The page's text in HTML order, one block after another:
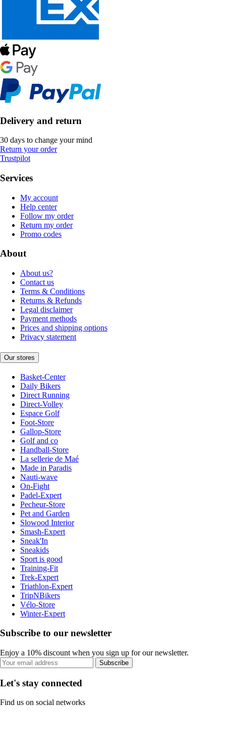
Delivery and return
30 days to change your mind
Return your order
Trustpilot
Services
My account
Help center
Follow my order
Return my order
Promo codes
About
About us?
Contact us
Terms & Conditions
Returns & Refunds
Legal disclaimer
Payment methods
Prices and shipping options
Privacy statement
Our stores
Basket-Center
Daily Bikers
Direct Running
Direct-Volley
Espace Golf
Foot-Store
Gallop-Store
Golf and co
Handball-Store
La sellerie de Maé
Made in Paradis
Nauti-wave
On-Fight
Padel-Expert
Pecheur-Store
Pet and Garden
Slowood Interior
Smash-Expert
Sneak'In
Sneakids
Sport is good
Training-Fit
Trek-Expert
Triathlon-Expert
TripNBikers
Vélo-Store
Winter-Expert
Subscribe to our newsletter
Enjoy a 10% discount when you sign up for our newsletter.
Subscribe
Let's stay connected
Find us on social networks